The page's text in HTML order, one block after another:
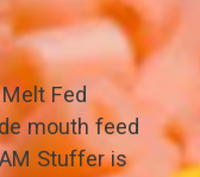
Fed
mouth feed
Stuffer is